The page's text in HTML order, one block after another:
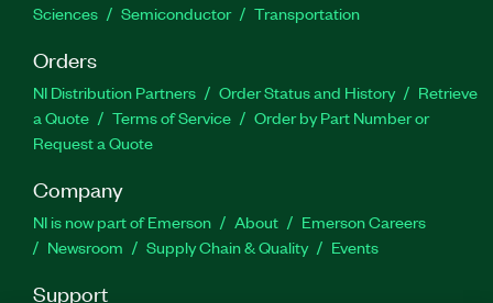
Sciences
Semiconductor Transportation
Orders
NI Distribution Partners Order Status and History
Retrieve
a Quote
Terms of Service
Order by Part Number or
Request a Quote
Company
NI is now part of Emerson About
Emerson Careers
Newsroom
Supply Chain & Quality Events
Support